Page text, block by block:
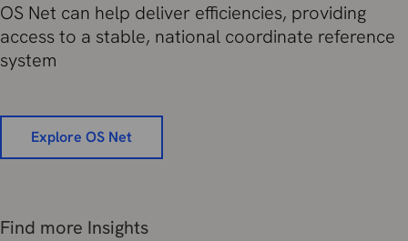
OS Net can help deliver efficiencies, providing
access to a stable, national coordinate reference
system
Explore OS Net
Find more Insights